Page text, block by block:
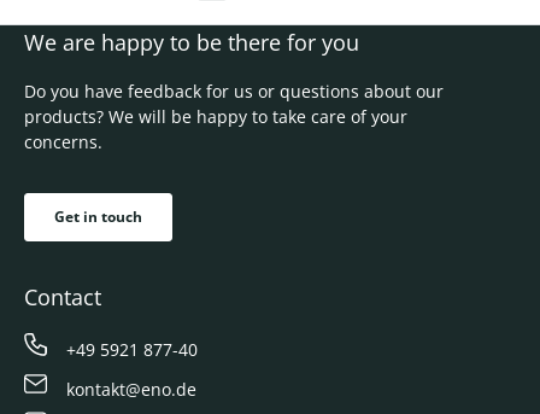
We are happy to be there for you
Do you have feedback for us or questions about our
products? We will be happy to take care of your
concerns.
Get in touch
Contact
+49 5921 877-40
kontakt@eno.de